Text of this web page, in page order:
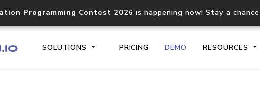
Programming Contest 2026 is happening now! Stay a
SOLUTIONS PRICING DEMO RESOURCES